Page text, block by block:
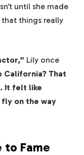
until she made
things really
Lily once
California? That
It felt like
on the way
to Fame